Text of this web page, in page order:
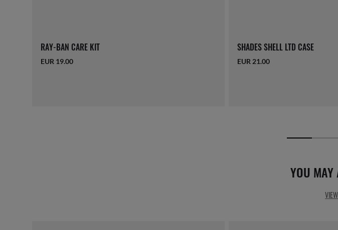
RAY-BAN CARE KIT
EUR 19.00
SHADES SHELL LTD CASE
EUR 21.00
YOU MAY